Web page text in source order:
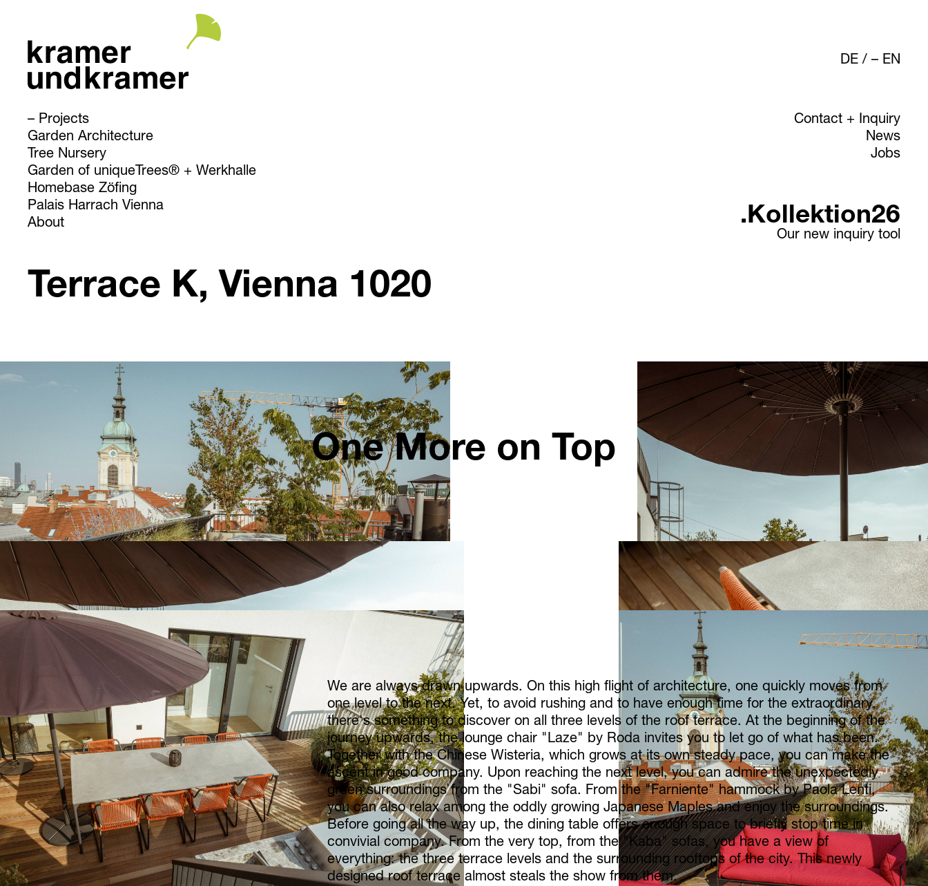
DE/ EN
Projects
Garden Architecture
Tree Nursery
Garden of uniqueTrees® + Werkhalle
Homebase Zöfing
Palais Harrach Vienna
About
Contact + Inquiry
News
Jobs
.Kollektion26
Our new inquiry tool
Terrace K, Vienna 1020
One More on Top
We are always drawn upwards. On this high flight of architecture, one quickly moves from
one level to the next. Yet, to avoid rushing and to have enough time for the extraordinary,
there's something to discover on all three levels of the roof terrace. At the beginning of the
journey upwards, the lounge chair "Laze" by Roda invites you to let go of what has been.
Together with the Chinese Wisteria, which grows at its own steady pace, you can make the
ascent in good company. Upon reaching the next level, you can admire the unexpectedly
green surroundings from the "Sabi" sofa. From the "Farniente" hammock by Paola Lenti,
you can also relax among the oddly growing Japanese Maples and enjoy the surroundings.
Before going all the way up, the dining table offers enough space to briefly stop time in
convivial company. From the very top, from the "Kaba" sofas, you have a view of
everything: the three terrace levels and the surrounding rooftops of the city. This newly
designed roof terrace almost steals the show from them.